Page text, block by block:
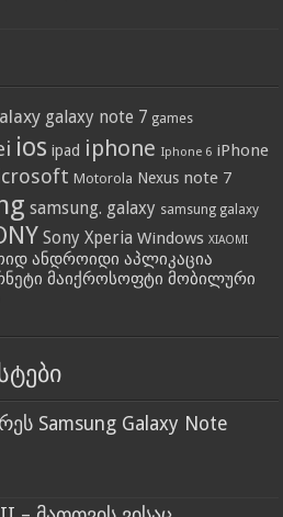
galaxy note 7 games
ios ipad iphone Iphone 6 iPhone
Motorola Nexus note 7
samsung. galaxy samsung galaxy
Sony Xperia Windows XIAOMI
ანდროიდი აპლიკაცია
მაიქროსოფტი მობილური
Samsung Galaxy Note